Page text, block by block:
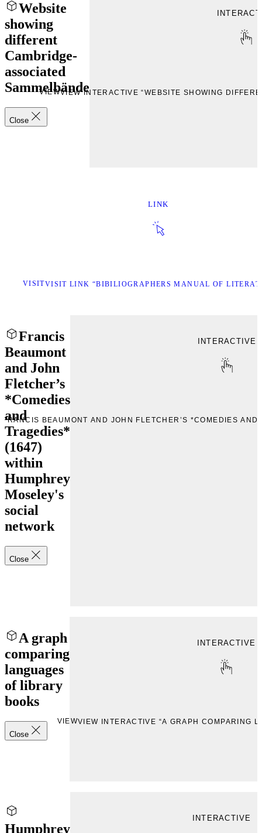
Website
showing
different
Cambridge-
associated
Sammelbände
Close
VIEWVIEW INTERACTIVE “WEBSITE SHOWING
LINK
VISITVISIT LINK “BIBILIOGRAPHERS MANUAL OF
Francis
Beaumont
and John
Fletcher’s
*Comedies
and
Tragedies*
(1647)
within
Humphrey
Moseley's
social
network
Close
INTERACTIVE
BEAUMONT AND JOHN FLETCHER’S *COMEDIES
A graph
comparing
languages
of library
books
Close
INTERACTIVE
VIEWVIEW INTERACTIVE “A GRAPH COMPARING
Humphrey
INTERACTIVE